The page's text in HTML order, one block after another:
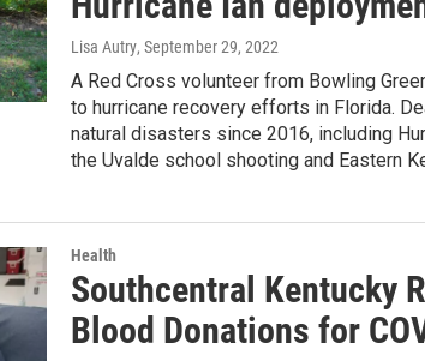
Lisa Autry, September 29, 2022
A Red Cross volunteer from Bowling
to hurricane recovery efforts in Florida.
natural disasters since 2016, including
the Uvalde school shooting and Eastern
Health
Southcentral Kentucky
Blood Donations for